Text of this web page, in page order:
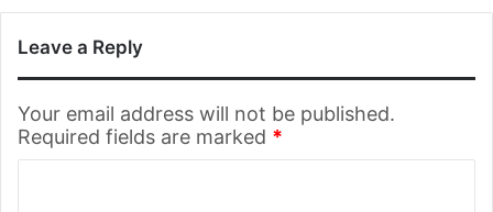
Leave a Reply
Your email address will not be published.
Required fields are marked *